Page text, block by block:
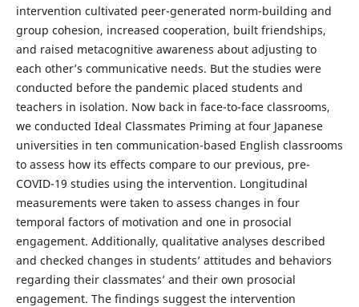
intervention cultivated peer-generated norm-building and
group cohesion, increased cooperation, built friendships,
and raised metacognitive awareness about adjusting to
each other’s communicative needs. But the studies were
conducted before the pandemic placed students and
teachers in isolation. Now back in face-to-face classrooms,
we conducted Ideal Classmates Priming at four Japanese
universities in ten communication-based English classrooms
to assess how its effects compare to our previous, pre-
COVID-19 studies using the intervention. Longitudinal
measurements were taken to assess changes in four
temporal factors of motivation and one in prosocial
engagement. Additionally, qualitative analyses described
and checked changes in students’ attitudes and behaviors
regarding their classmates’ and their own prosocial
engagement. The findings suggest the intervention